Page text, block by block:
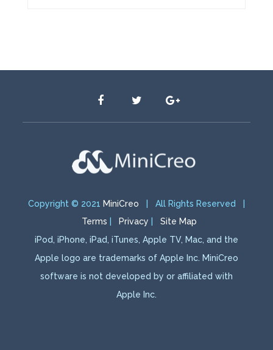
Copyright © 2021 MiniCreo | All Rights Reserved |
Terms
Privacy
Site Map
iPod, iPhone, iPad, iTunes, Apple TV, Mac, and the
Apple logo are trademarks of Apple Inc. MiniCreo
software is not developed by or affiliated with
Apple Inc.